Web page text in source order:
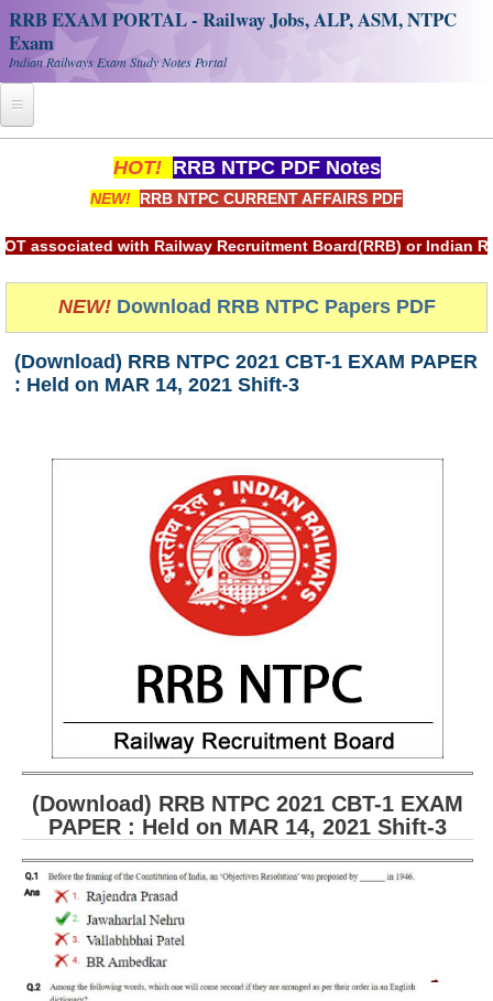
RRB EXAM PORTAL - Railway Jobs, ALP, ASM, NTPC
Exam
Indian Railways Exam Study Notes Portal
Register
Railway JOBS
RRB Apply Online
RRB Portal - हिन्दी
RRB NTPC CBT PDF Notes
RRB ALP(Loco Pilot) Study Kit
RRB Junior Engineer(JE) Kit
RRB Group-D Exam Study Kit
रेलवे भर्ती बोर्ड NTPC अध्ययन सामग्री
PARAMEDICAL CBT Study Notes
E-Books
ALP Exam Papers PDF
RRB ALP PSYCHO PDF
RRB NTPC Papers PDF
HOT! RRB NTPC PDF Notes
NEW! RRB NTPC CURRENT AFFAIRS PDF
with Railway Recruitment Board(RRB) or Indian
NEW! Download RRB NTPC Papers PDF
(Download) RRB NTPC 2021 CBT-1 EXAM PAPER
: Held on MAR 14, 2021 Shift-3
(Download) RRB NTPC 2021 CBT-1 EXAM
PAPER : Held on MAR 14, 2021 Shift-3